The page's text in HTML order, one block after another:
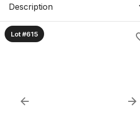
Description
Lot #615